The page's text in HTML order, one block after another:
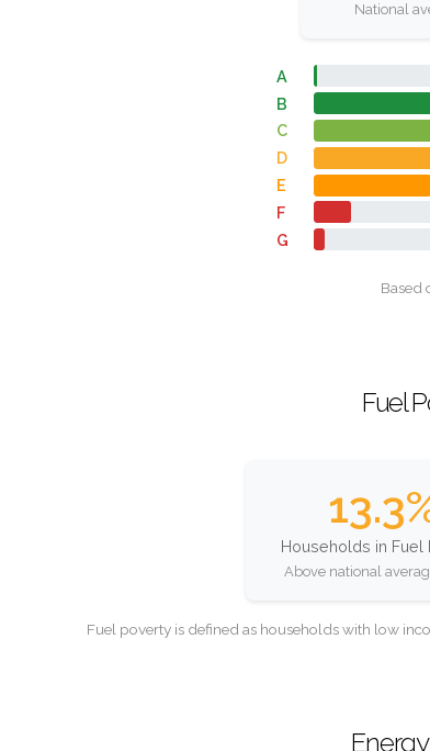
National
A
B
C
D
E
F
G
Based
Fuel
Households in Fuel
Above national
Fuel poverty is defined as households with low